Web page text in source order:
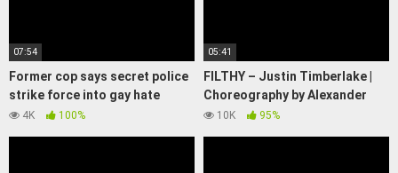
07:54
Former cop says secret police
strike force into gay hate
crimes was 'dirty,
4K 100%
05:41
FILTHY – Justin Timberlake |
Choreography by Alexander
Chung
10K 95%